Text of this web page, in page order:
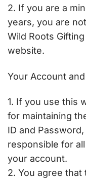
2. If you are a
years, you are
Wild Roots
website.
Your Account
1. If you use this
for maintaining
ID and
responsible for
your account.
2. You agree